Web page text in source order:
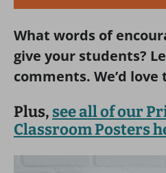
What words of
give your students?
comments. We’d
Plus, see all of our
Classroom Posters